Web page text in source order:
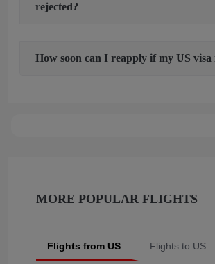
rejected?
How soon can I reapply if my US visa
MORE POPULAR FLIGHTS
Flights from US Flights to US